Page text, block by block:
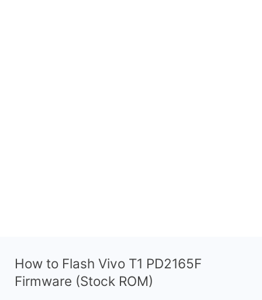
How to Flash Vivo T1 PD2165F
Firmware (Stock ROM)